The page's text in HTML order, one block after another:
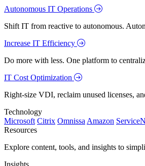
Autonomous IT Operations
Shift IT from reactive to autonomous.
Increase IT Efficiency
Do more with less. One platform to
IT Cost Optimization
Right-size VDI, reclaim unused licenses,
Technology
Microsoft Citrix Omnissa Amazon
Resources
Explore content, tools, and insights to
Insights